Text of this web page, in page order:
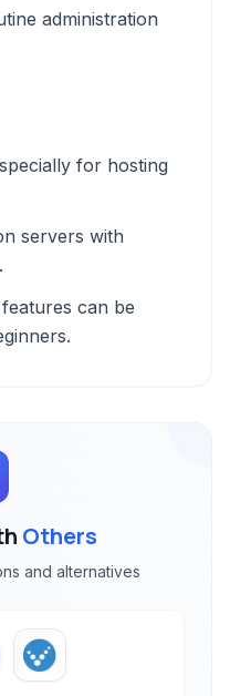
administration
for hosting
servers with
can be
Others
and alternatives